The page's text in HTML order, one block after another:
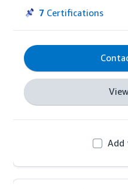
7 Certifications
Add